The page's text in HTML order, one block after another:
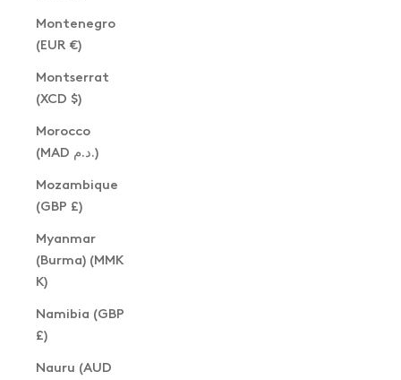
Montenegro
(EUR €)
Montserrat
(XCD $)
Morocco
(MAD د.م.)
Mozambique
(GBP £)
Myanmar
(Burma) (MMK
K)
Namibia (GBP
£)
Nauru (AUD